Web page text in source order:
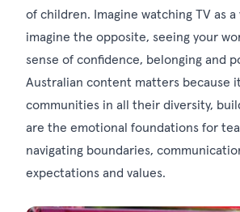
of children. Imagine watching TV as
imagine the opposite, seeing your
sense of confidence, belonging and
Australian content matters because
communities in all their diversity,
are the emotional foundations for
navigating boundaries,
expectations and values.